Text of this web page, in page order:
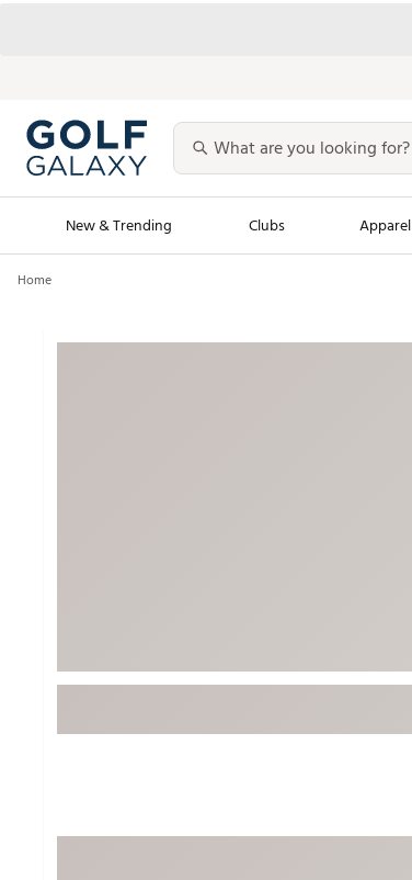
New & Trending Clubs Apparel
Character Shop
Travel Shop
Home